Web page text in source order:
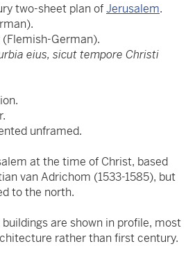
two-sheet plan ofJerusalem.
(Flemish-German).
eius, sicut tempore Christi
unframed.
at the time of Christ, based
van Adrichom (1533-1585), but
to the north.
are shown in profile, most
rather than first century.